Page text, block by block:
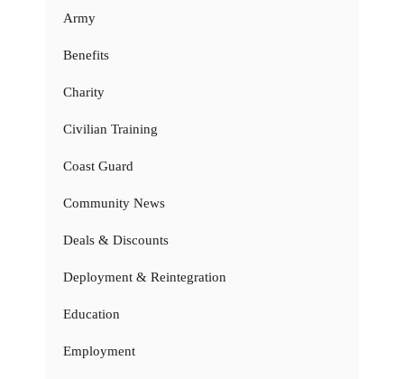
Army
Benefits
Charity
Civilian Training
Coast Guard
Community News
Deals & Discounts
Deployment & Reintegration
Education
Employment